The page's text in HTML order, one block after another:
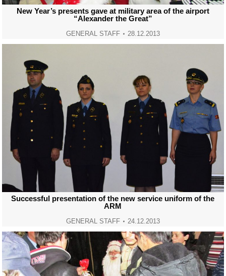
New Year’s presents gave at military area of the airport
“Alexander the Great”
GENERAL STAFF 28.12.2013
Successful presentation of the new service uniform of the
ARM
GENERAL STAFF 24.12.2013